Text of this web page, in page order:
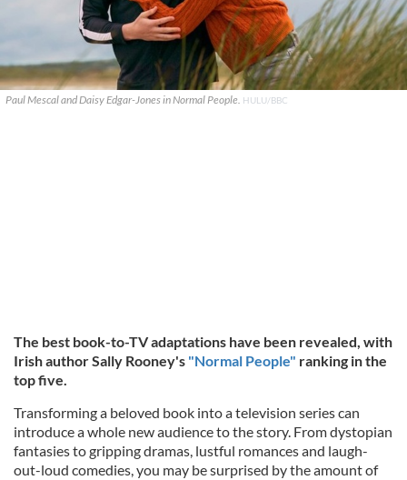
Paul Mescal and Daisy Edgar-Jones in Normal People. HULU/BBC
The best book-to-TV adaptations have been revealed, with
Irish author Sally Rooney's "Normal People" ranking in the
top five.
Transforming a beloved book into a television series can
introduce a whole new audience to the story. From dystopian
fantasies to gripping dramas, lustful romances and laugh-
out-loud comedies, you may be surprised by the amount of